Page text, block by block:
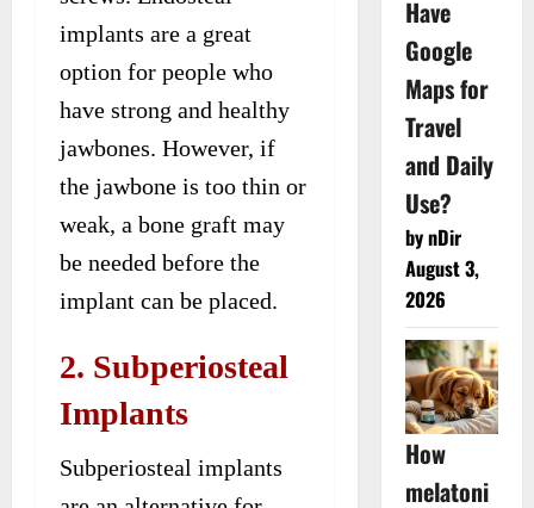
implants are a great
option for people who
have strong and healthy
jawbones. However, if
the jawbone is too thin or
weak, a bone graft may
be needed before the
implant can be placed.
2. Subperiosteal
Implants
Subperiosteal implants
Have
Google
Maps for
Travel
and Daily
Use?
by nDir
August 3,
2026
How
melatoni